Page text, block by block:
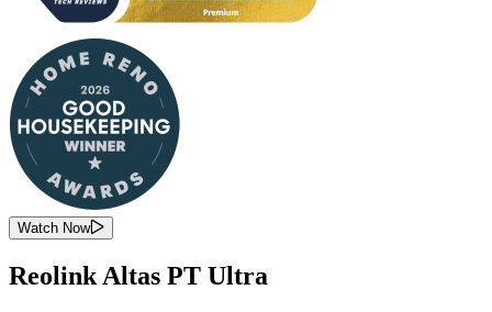
Watch Now
Reolink Altas PT Ultra